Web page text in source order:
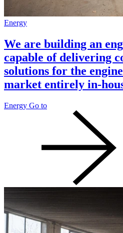
Energy
We are building an
capable of delivering
solutions for the
market entirely in-
Energy Go to